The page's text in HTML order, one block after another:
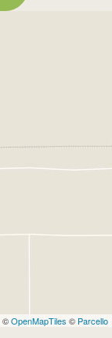
©OpenMapTiles © Parcello